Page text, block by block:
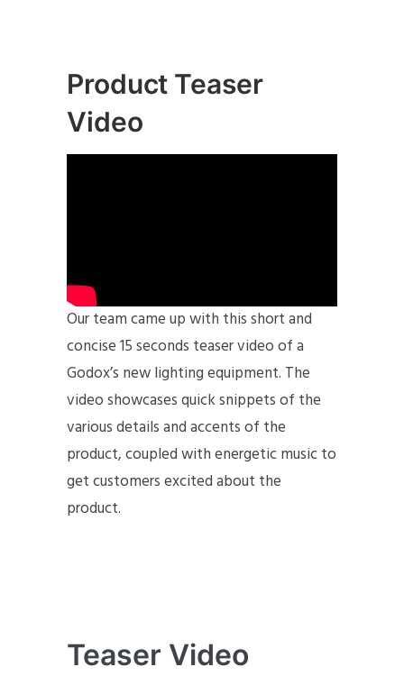
Product Teaser
Video
Our team came up with this short and
concise 15 seconds teaser video of a
Godox’s new lighting equipment. The
video showcases quick snippets of the
various details and accents of the
product, coupled with energetic music to
get customers excited about the
product.
Teaser Video